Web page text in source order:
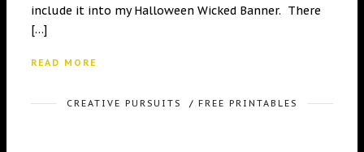
include it into my Halloween Wicked Banner. There
[…]
READ MORE
CREATIVE PURSUITS / FREE PRINTABLES